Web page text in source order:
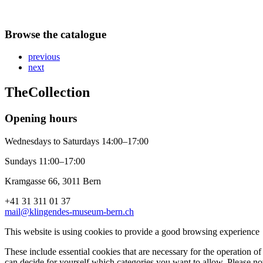
Browse the catalogue
previous
next
TheCollection
Opening hours
Wednesdays to Saturdays 14:00–17:00
Sundays 11:00–17:00
Kramgasse 66, 3011 Bern
+41 31 311 01 37
mail@klingendes-museum-bern.ch
This website is using cookies to provide a good browsing experience
These include essential cookies that are necessary for the operation